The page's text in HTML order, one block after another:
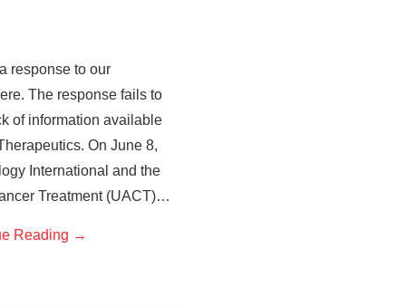
response to our
The response fails to
of information available
On June 8,
International and the
Treatment (UACT)…
Reading →